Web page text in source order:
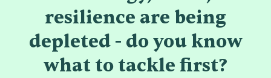
resilience are being
depleted - do you know
what to tackle first?